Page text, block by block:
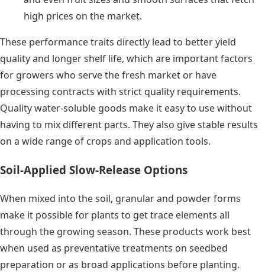
high prices on the market.
These performance traits directly lead to better yield
quality and longer shelf life, which are important factors
for growers who serve the fresh market or have
processing contracts with strict quality requirements.
Quality water-soluble goods make it easy to use without
having to mix different parts. They also give stable results
on a wide range of crops and application tools.
Soil-Applied Slow-Release Options
When mixed into the soil, granular and powder forms
make it possible for plants to get trace elements all
through the growing season. These products work best
when used as preventative treatments on seedbed
preparation or as broad applications before planting.